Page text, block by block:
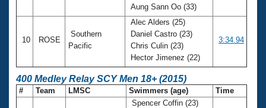
Aung Sann Oo (33)
10 ROSE
Southern
Pacific
Alec Alders (25)
Daniel Castro (23)
Chris Culin (23)
Hector Jimenez (22)
3:34.94
400 Medley Relay SCY Men 18+ (2015)
# Team LMSC Swimmers (age) Time
Spencer Coffin (23)